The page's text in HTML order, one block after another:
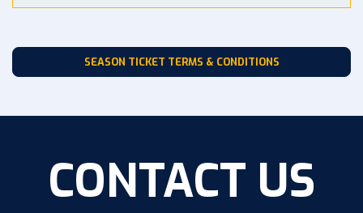
SEASON TICKET TERMS & CONDITIONS
CONTACT US